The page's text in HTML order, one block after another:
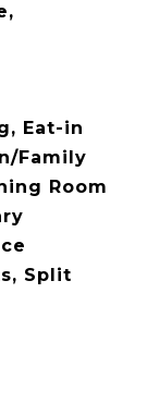
Eat-in
Family
Room
Split